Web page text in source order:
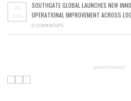
23
JUN
SOUTHGATE GLOBAL LAUNCHES NEW
OPERATIONAL IMPROVEMENT ACROSS
0 COMMENTS
ADVERTISEMENT